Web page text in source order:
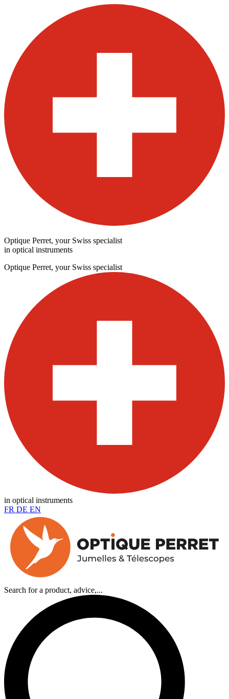
Optique Perret, your Swiss specialist
in optical instruments
Optique Perret, your Swiss specialist
in optical instruments
FR DE EN
Search for a product, advice,...